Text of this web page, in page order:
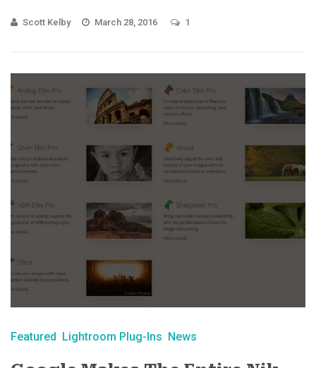
Scott Kelby March 28, 2016 1
Featured Lightroom Plug-Ins News